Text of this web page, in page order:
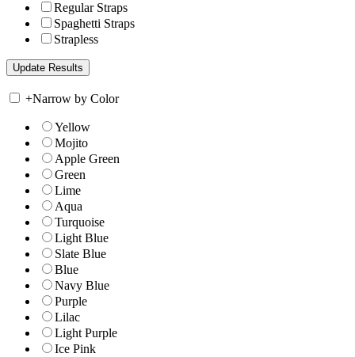
Regular Straps
Spaghetti Straps
Strapless
+Narrow by Color
Yellow
Mojito
Apple Green
Green
Lime
Aqua
Turquoise
Light Blue
Slate Blue
Blue
Navy Blue
Purple
Lilac
Light Purple
Ice Pink